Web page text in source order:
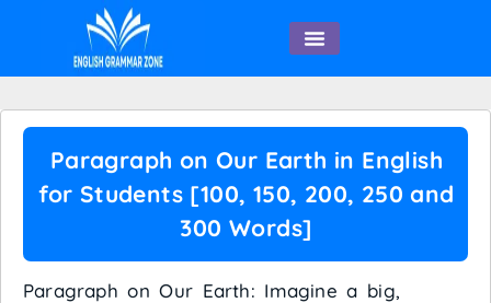
Paragraph on Our Earth in English
for Students [100, 150, 200, 250 and
300 Words]
Paragraph on Our Earth: Imagine a big,